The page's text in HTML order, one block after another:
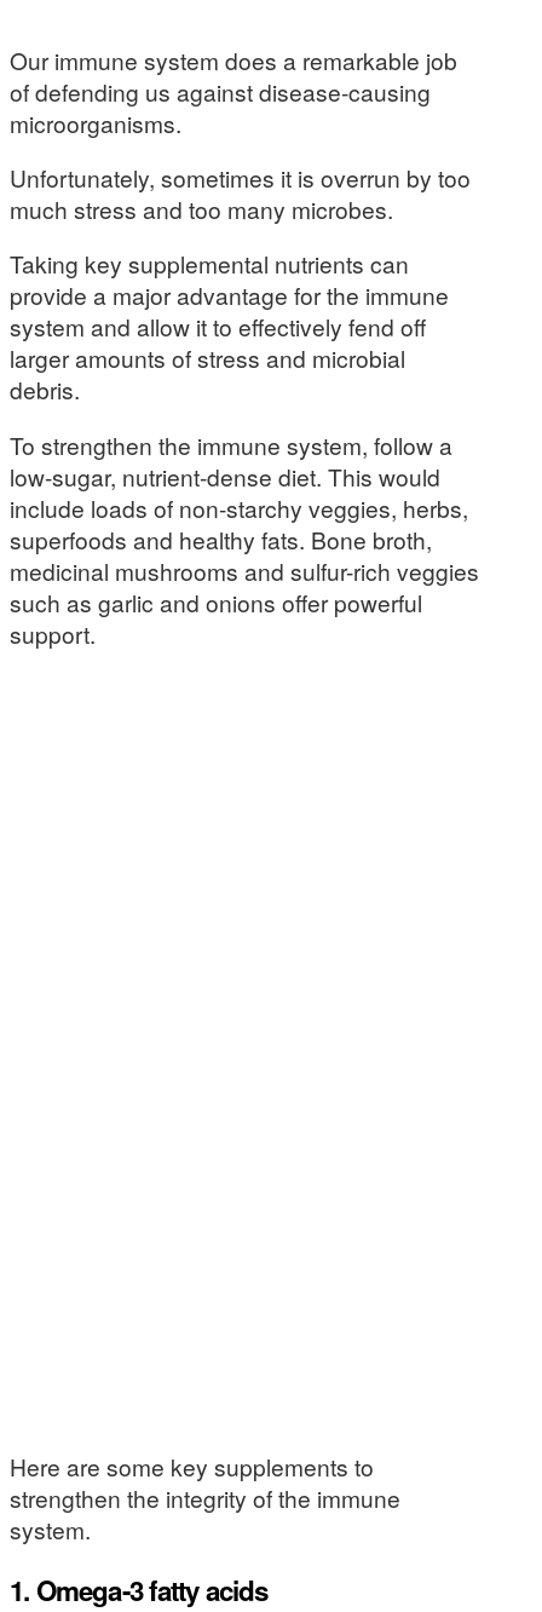
Our immune system does a remarkable job
of defending us against disease-causing
microorganisms.
Unfortunately, sometimes it is overrun by too
much stress and too many microbes.
Taking key supplemental nutrients can
provide a major advantage for the immune
system and allow it to effectively fend off
larger amounts of stress and microbial
debris.
To strengthen the immune system, follow a
low-sugar, nutrient-dense diet. This would
include loads of non-starchy veggies, herbs,
superfoods and healthy fats. Bone broth,
medicinal mushrooms and sulfur-rich veggies
such as garlic and onions offer powerful
support.
Here are some key supplements to
strengthen the integrity of the immune
system.
1. Omega-3 fatty acids